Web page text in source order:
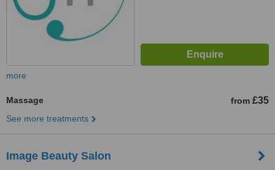
more
Massage from £35
See more treatments
Image Beauty Salon